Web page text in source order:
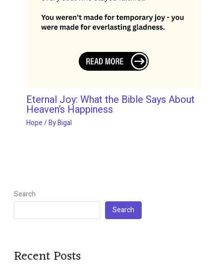
Eternal Joy: What the Bible Says About
Heaven’s Happiness
Hope/ ByBigal
Search
Search
Recent Posts